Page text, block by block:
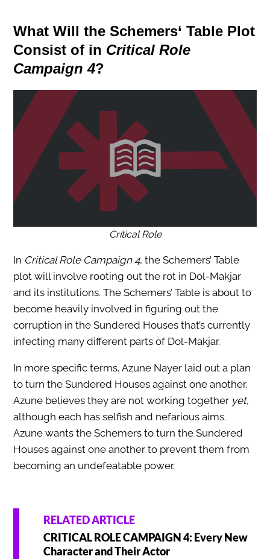
What Will the Schemers‘ Table Plot
Consist of in Critical Role
Campaign 4?
Critical Role
In Critical Role Campaign 4, the Schemers’ Table
plot will involve rooting out the rot in Dol-Makjar
and its institutions. The Schemers’ Table is about to
become heavily involved in figuring out the
corruption in the Sundered Houses that’s currently
infecting many different parts of Dol-Makjar.
In more specific terms, Azune Nayer laid out a plan
to turn the Sundered Houses against one another.
Azune believes they are not working together yet,
although each has selfish and nefarious aims.
Azune wants the Schemers to turn the Sundered
Houses against one another to prevent them from
becoming an undefeatable power.
RELATED ARTICLE
CRITICAL ROLE CAMPAIGN 4: Every New
Character and Their Actor